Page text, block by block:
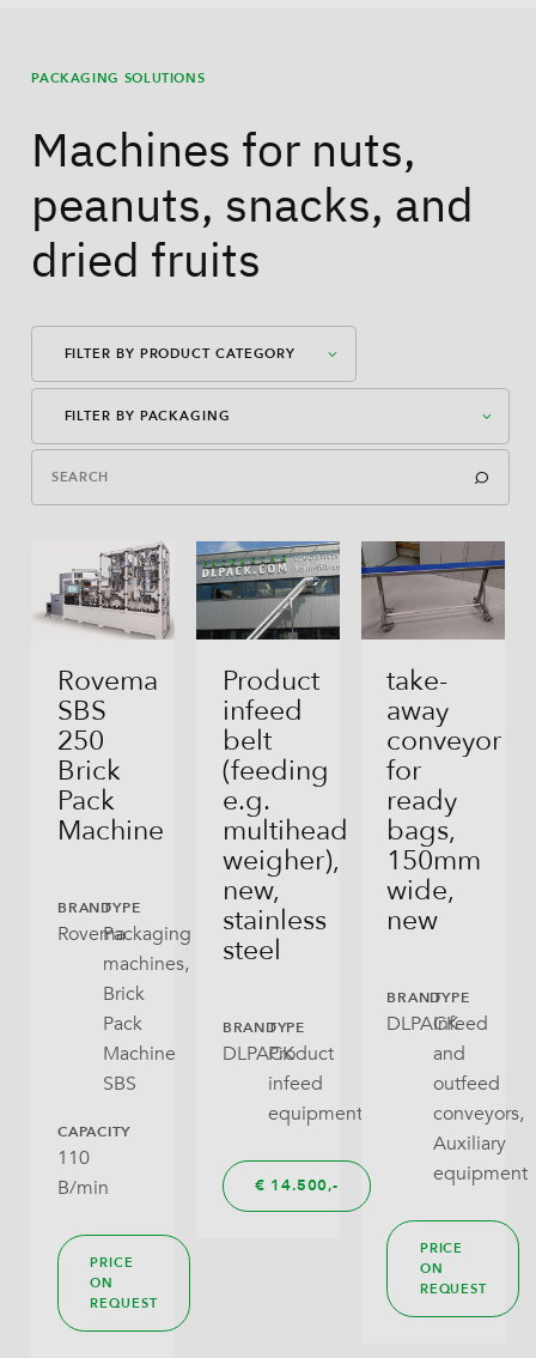
PACKAGING SOLUTIONS
Machines for nuts,
peanuts, snacks, and
dried fruits
FILTER BY PRODUCT CATEGORY
Auxiliary Equipment
FILTER BY PACKAGING
American Case Open
Bag-In-Box
Block Bottom Bag
Direct Filling
Flex Can
Open Tray
RoPack Bags
Stabilo Seal
Tray With Lid
Wraparound
Rovema
SBS
250
Brick
Pack
Machine
BRAND
Rovema
TYPE
Packaging
machines,
Brick
Pack
Machine
SBS
CAPACITY
110
B/min
PRICE
ON
REQUEST
Product
infeed
belt
(feeding
e.g.
multihead
weigher),
new,
stainless
steel
BRAND
DLPACK
TYPE
Product
infeed
equipment
€ 14.500,
take-
away
conveyor
for
ready
bags,
150mm
wide,
new
BRAND
DLPACK
TYPE
Infeed
and
outfeed
conveyors,
Auxiliary
equipment
PRICE
ON
REQUEST